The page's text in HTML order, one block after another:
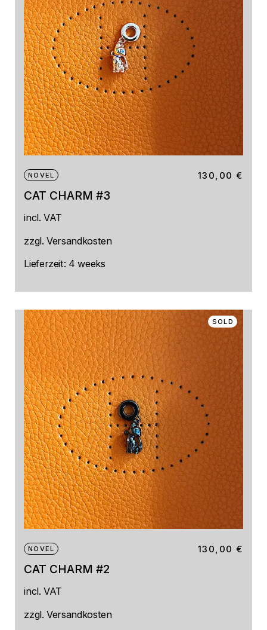
NOVEL
CAT CHARM #3
130,00€
incl. VAT
zzgl.Versandkosten
Lieferzeit: 4 weeks
SOLD
NOVEL
CAT CHARM #2
130,00€
incl. VAT
zzgl.Versandkosten